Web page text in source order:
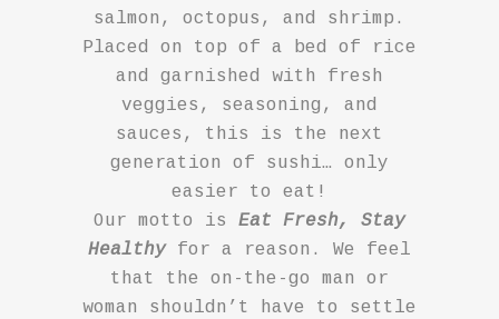
salmon, octopus, and shrimp.
Placed on top of a bed of rice
and garnished with fresh
veggies, seasoning, and
sauces, this is the next
generation of sushi… only
easier to eat!
Our motto is Eat Fresh, Stay
Healthyfor a reason. We feel
that the on-the-go man or
woman shouldn’t have to settle